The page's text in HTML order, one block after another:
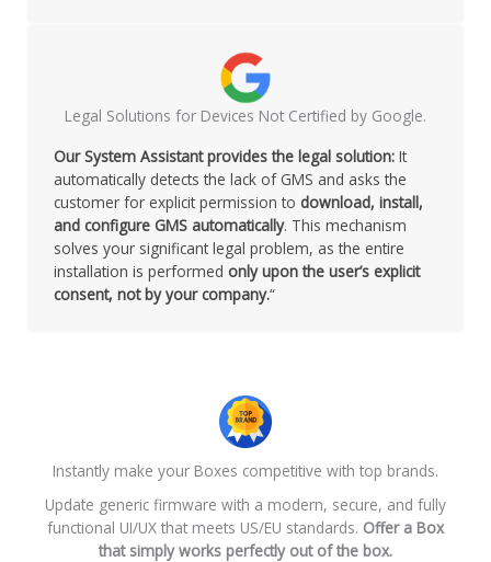
Legal Solutions for Devices Not Certified by Google.
Our System Assistant provides the legal solution: It
automatically detects the lack of GMS and asks the
customer for explicit permission to download, install,
and configure GMS automatically. This mechanism
solves your significant legal problem, as the entire
installation is performed only upon the user’s explicit
consent, not by your company.“
Instantly make your Boxes competitive with top brands.
Update generic firmware with a modern, secure, and fully
functional UI/UX that meets US/EU standards. Offer a Box
that simply works perfectly out of the box.